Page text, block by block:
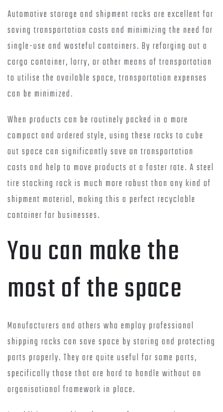
Automotive storage and shipment racks are excellent for
saving transportation costs and minimizing the need for
single-use and wasteful containers. By reforging out a
cargo container, lorry, or other means of transportation
to utilise the available space, transportation expenses
can be minimized.
When products can be routinely packed in a more
compact and ordered style, using these racks to cube
out space can significantly save on transportation
costs and help to move products at a faster rate. A steel
tire stacking rack is much more robust than any kind of
shipment material, making this a perfect recyclable
container for businesses.
You can make the
most of the space
Manufacturers and others who employ professional
shipping racks can save space by storing and protecting
parts properly. They are quite useful for some parts,
specifically those that are hard to handle without an
organisational framework in place.